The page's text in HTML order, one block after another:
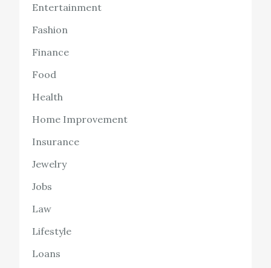
Entertainment
Fashion
Finance
Food
Health
Home Improvement
Insurance
Jewelry
Jobs
Law
Lifestyle
Loans